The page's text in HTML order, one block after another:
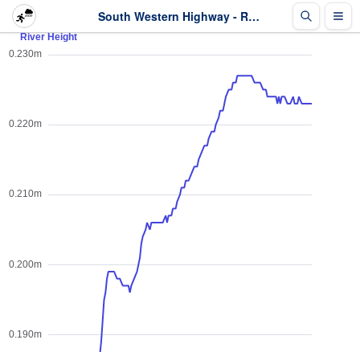
South Western Highway - River Height - Last 2 days